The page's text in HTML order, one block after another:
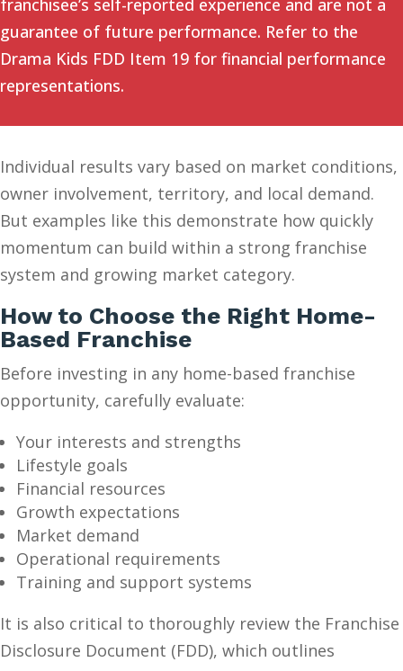
guarantee of future performance. Refer to the
Drama Kids FDD Item 19 for financial performance
representations.
Individual results vary based on market conditions,
owner involvement, territory, and local demand.
But examples like this demonstrate how quickly
momentum can build within a strong franchise
system and growing market category.
How to Choose the Right Home-
Based Franchise
Before investing in any home-based franchise
opportunity, carefully evaluate:
Your interests and strengths
Lifestyle goals
Financial resources
Growth expectations
Market demand
Operational requirements
Training and support systems
It is also critical to thoroughly review the Franchise
Disclosure Document (FDD), which outlines